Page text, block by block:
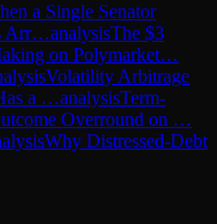
a Single Senator
Arr…analysisThe $3
on Polymarket…
Volatility Arbitrage
a …analysisTerm-
Overround on …
Why Distressed-Debt